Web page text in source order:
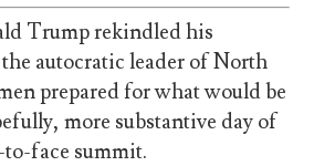
Trump rekindled his
autocratic leader of North
prepared for what would be
more substantive day of
face summit.